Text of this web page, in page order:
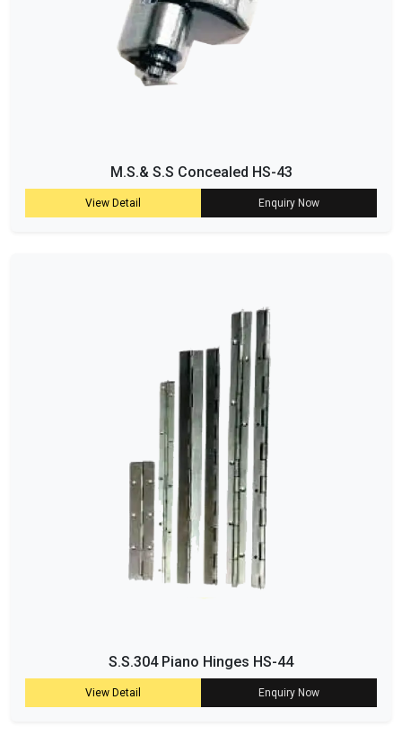
M.S.& S.S Concealed HS-43
View Detail Enquiry Now
S.S.304 Piano Hinges HS-44
View Detail Enquiry Now